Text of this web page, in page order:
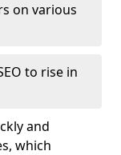
on various
to rise in
and
which